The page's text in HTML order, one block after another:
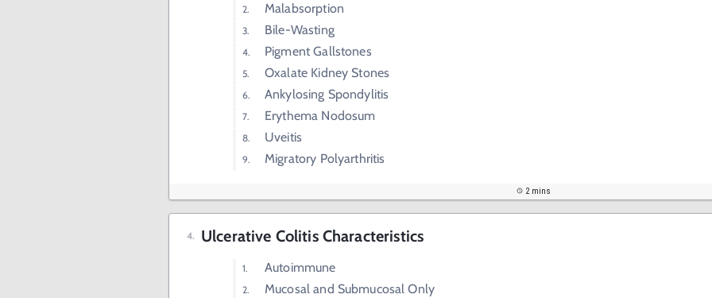
Malabsorption
Bile-Wasting
Pigment Gallstones
Oxalate Kidney Stones
Ankylosing Spondylitis
Erythema Nodosum
Uveitis
Migratory Polyarthritis
2 mins
Ulcerative Colitis Characteristics
Autoimmune
Mucosal and Submucosal Only